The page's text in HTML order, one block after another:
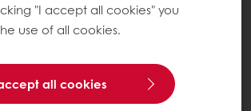
"I accept all cookies" you
use of all cookies.
all cookies